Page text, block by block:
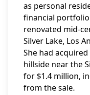
as personal
financial
renovated mid-
Silver Lake, Los
She had
hillside near the
for $1.4 million,
from the sale.